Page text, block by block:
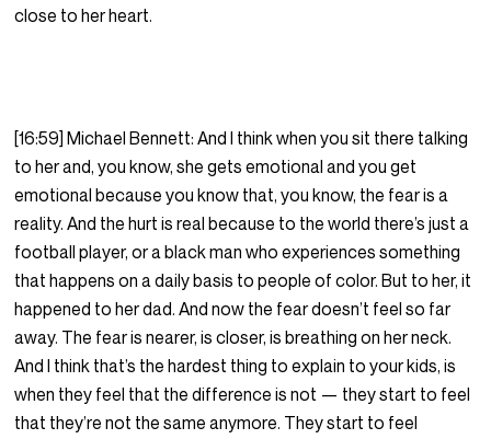
close to her heart.
[16:59] Michael Bennett: And I think when you sit there talking
to her and, you know, she gets emotional and you get
emotional because you know that, you know, the fear is a
reality. And the hurt is real because to the world there’s just a
football player, or a black man who experiences something
that happens on a daily basis to people of color. But to her, it
happened to her dad. And now the fear doesn’t feel so far
away. The fear is nearer, is closer, is breathing on her neck.
And I think that’s the hardest thing to explain to your kids, is
when they feel that the difference is not — they start to feel
that they’re not the same anymore. They start to feel